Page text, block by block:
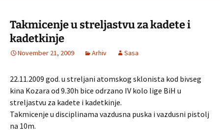
Takmicenje u streljastvu za kadete i
kadetkinje
November 21, 2009 Arhiv Sasa
22.11.2009 god. u streljani atomskog sklonista kod bivseg
kina Kozara od 9.30h bice odrzano IV kolo lige BiH u
streljastvu za kadete i kadetkinje.
Takmicenje u disciplinama vazdusna puska i vazdusni pistolj
na 10m.